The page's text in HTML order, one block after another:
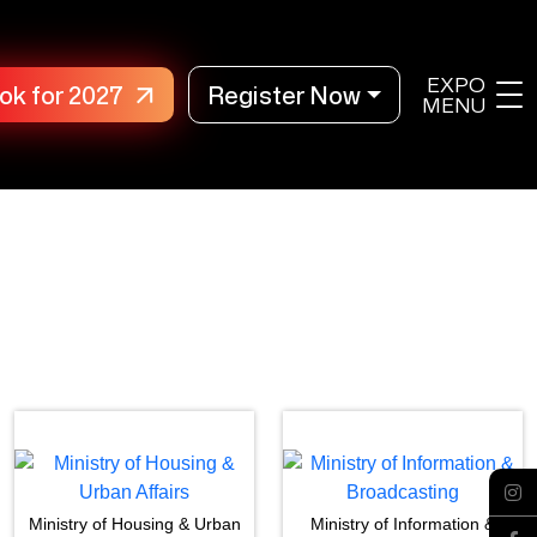
for 2027 Register Now EXPO
MENU